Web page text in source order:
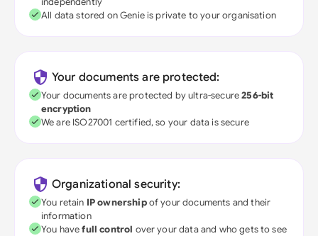
All data stored on Genie is private to your organisation
Your documents are protected:
Your documents are protected by ultra-secure256-bit
encryption
We are ISO27001 certified, so your data is secure
Organizational security:
You retain IP ownershipof your documents and their
information
You havefull control over your data and who gets to see